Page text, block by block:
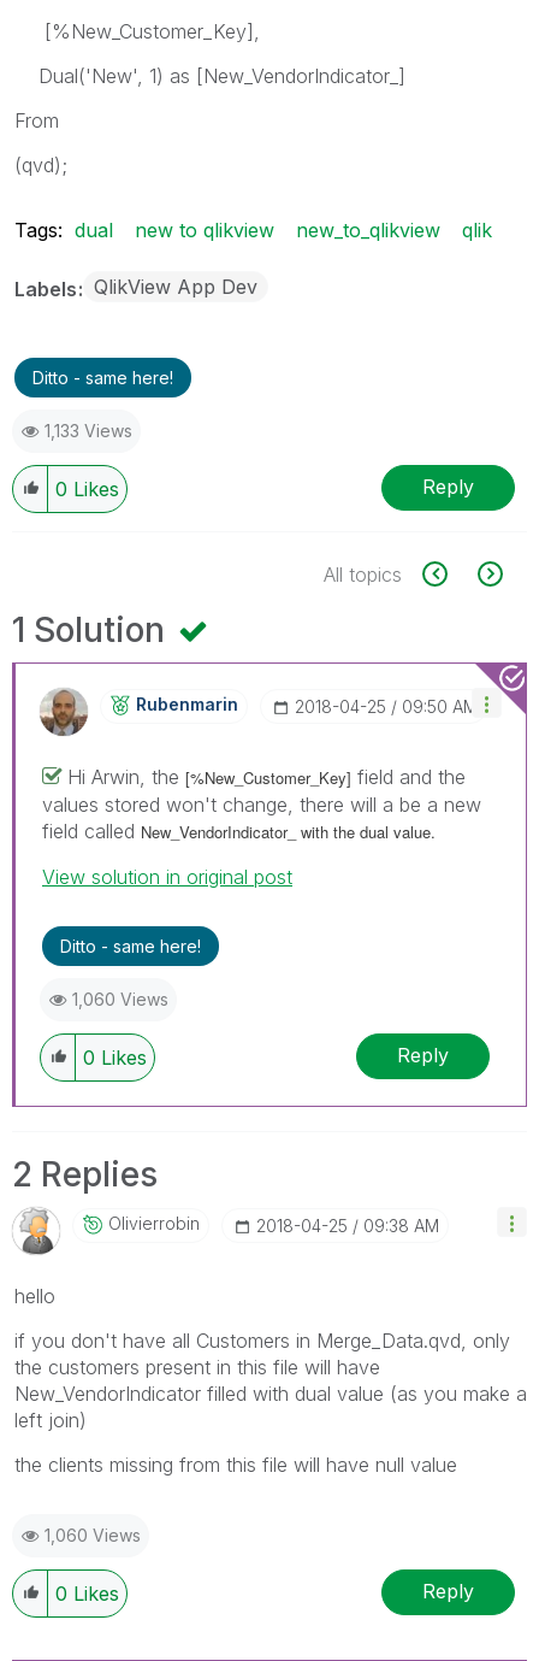
[%New_Customer_Key],
Dual('New', 1) as [New_VendorIndicator_]
From
(qvd);
Tags: dual new to qlikview new_to_qlikview qlik
Labels QlikView App Dev
Ditto - same here!
1,133 Views
0 Likes Reply
All topics
1 Solution
Rubenmarin ‎2018-04-25 09:50 AM
Hi Arwin, the [%New_Customer_Key] field and the
values stored won't change, there will a be a new
field called New_VendorIndicator_ with the dual value.
View solution in original post
Ditto - same here!
1,060 Views
0 Likes Reply
2 Replies
Olivierrobin ‎2018-04-25 09:38 AM
hello
if you don't have all Customers in Merge_Data.qvd, only
the customers present in this file will have
New_VendorIndicator filled with dual value (as you make a
left join)
the clients missing from this file will have null value
1,060 Views
0 Likes Reply